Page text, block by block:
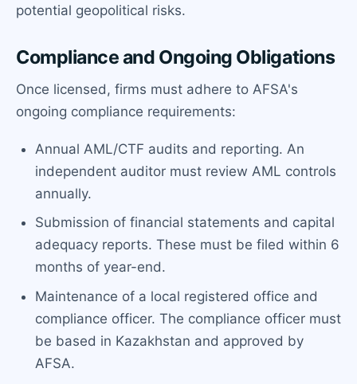
potential geopolitical risks.
Compliance and Ongoing Obligations
Once licensed, firms must adhere to AFSA's
ongoing compliance requirements:
Annual AML/CTF audits and reporting. An
independent auditor must review AML controls
annually.
Submission of financial statements and capital
adequacy reports. These must be filed within 6
months of year-end.
Maintenance of a local registered office and
compliance officer. The compliance officer must
be based in Kazakhstan and approved by
AFSA.